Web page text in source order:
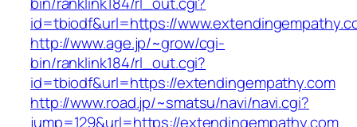
id=tbiodf&url=https://
http://www.age.jp/~grow/cgi-
bin/ranklink184/rl_out.cgi?
id=tbiodf&url=https://extendingempathy.com
http://www.road.jp/~smatsu/navi/navi.cgi?
jump=129&url=https://extendingempathy.com